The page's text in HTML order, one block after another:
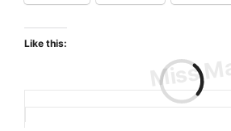
Like this: